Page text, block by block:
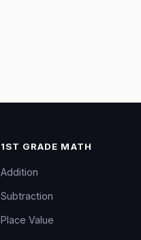
1ST GRADE MATH
Addition
Subtraction
Place Value